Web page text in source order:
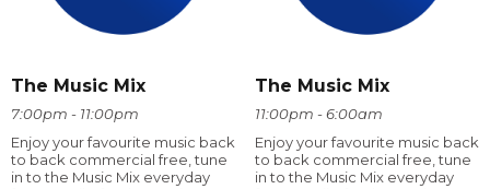
The Music Mix
7:00pm - 11:00pm
Enjoy your favourite music back
to back commercial free, tune
in to the Music Mix everyday
The Music Mix
11:00pm - 6:00am
Enjoy your favourite music back
to back commercial free, tune
in to the Music Mix everyday